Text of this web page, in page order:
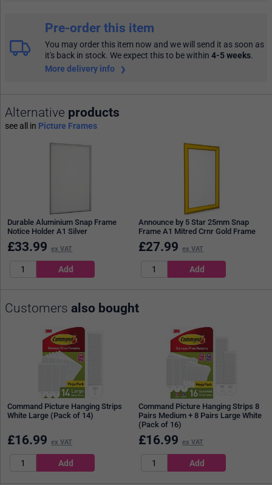
Pre-order this item
You may order this item now and we will send it as soon as
it's back in stock. We expect this to be within 4-5 weeks.
More delivery info
Alternative products
see all in Picture Frames
Durable Aluminium Snap Frame
Notice Holder A1 Silver
£33.99 ex VAT
Announce by 5 Star 25mm Snap
Frame A1 Mitred Crnr Gold Frame
£27.99 ex VAT
Customers also bought
Command Picture Hanging Strips
White Large (Pack of 14)
£16.99 ex VAT
Command Picture Hanging Strips 8
Pairs Medium + 8 Pairs Large White
(Pack of 16)
£16.99 ex VAT